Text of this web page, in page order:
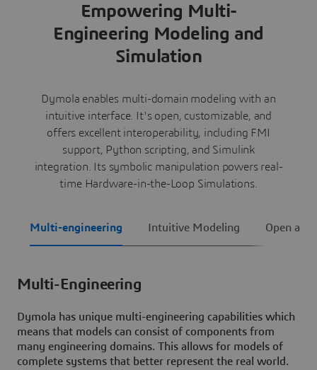
Empowering Multi-
Engineering Modeling and
Simulation
Dymola enables multi-domain modeling with an
intuitive interface. It's open, customizable, and
offers excellent interoperability, including FMI
support, Python scripting, and Simulink
integration. Its symbolic manipulation powers real-
time Hardware-in-the-Loop Simulations.
Multi-engineering Intuitive Modeling Open and
Multi-Engineering
Dymola has unique multi-engineering capabilities which
means that models can consist of components from
many engineering domains. This allows for models of
complete systems that better represent the real world.